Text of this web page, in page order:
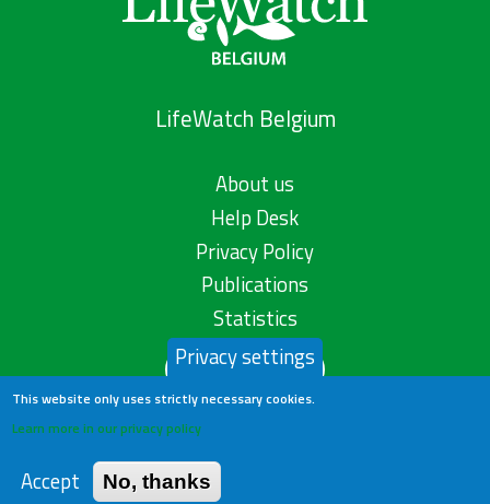
LifeWatch Belgium
About us
Help Desk
Privacy Policy
Publications
Statistics
Contact us
Privacy settings
This website only uses strictly necessary cookies.
Learn more in our privacy policy
Accept No, thanks